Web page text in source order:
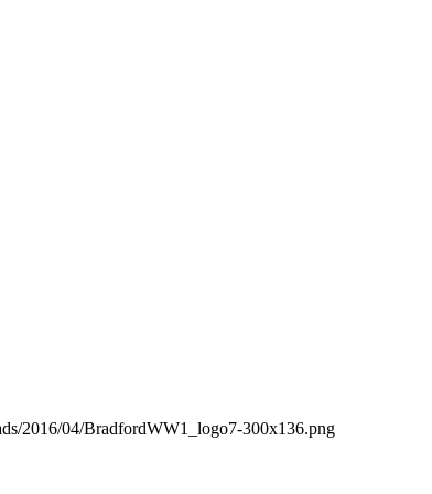
2016/04/BradfordWW1_logo7-300x136.png